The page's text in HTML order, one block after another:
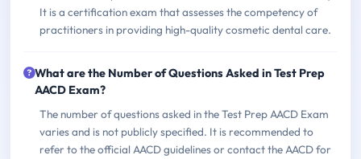
It is a certification exam that assesses the competency of
practitioners in providing high-quality cosmetic dental care.
What are the Number of Questions Asked in Test Prep
AACD Exam?
The number of questions asked in the Test Prep AACD Exam
varies and is not publicly specified. It is recommended to
refer to the official AACD guidelines or contact the AACD for